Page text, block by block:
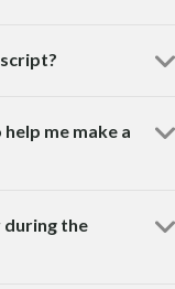
me make a
during the